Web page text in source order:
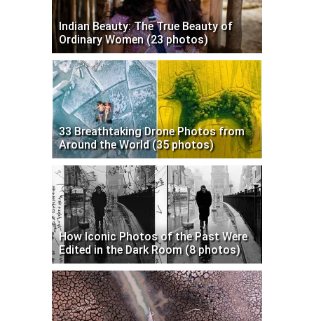
Indian Beauty: The True Beauty of
Ordinary Women (23 photos)
33 Breathtaking Drone Photos from
Around the World (35 photos)
How Iconic Photos of the Past Were
Edited in the Dark Room (8 photos)